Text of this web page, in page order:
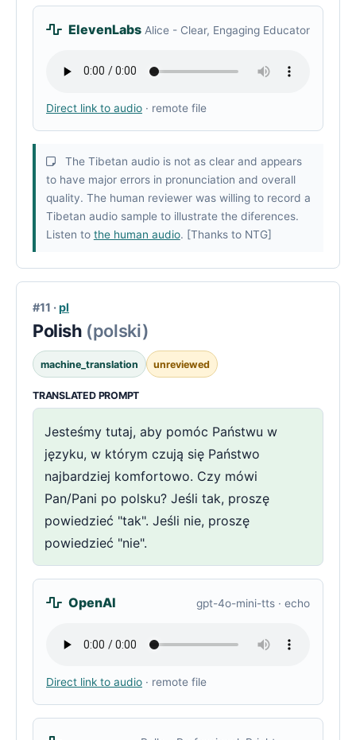
ElevenLabs Alice - Clear, Engaging Educator
Direct link to audio · remote file
The Tibetan audio is not as clear and appears
to have major errors in pronunciation and overall
quality. The human reviewer was willing to record a
Tibetan audio sample to illustrate the diferences.
Listen to the human audio. [Thanks to NTG]
#11 ·pl
Polish (polski)
machine_translation unreviewed
TRANSLATED PROMPT
Jesteśmy tutaj, aby pomóc Państwu w
języku, w którym czują się Państwo
najbardziej komfortowo. Czy mówi
Pan/Pani po polsku? Jeśli tak, proszę
powiedzieć "tak". Jeśli nie, proszę
powiedzieć "nie".
OpenAI gpt-4o-mini-tts · echo
Direct link to audio · remote file